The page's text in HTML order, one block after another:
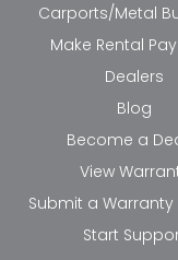
Carports/Metal
Make Rental
Dealers
Blog
Become a
View
Submit a Warranty
Start